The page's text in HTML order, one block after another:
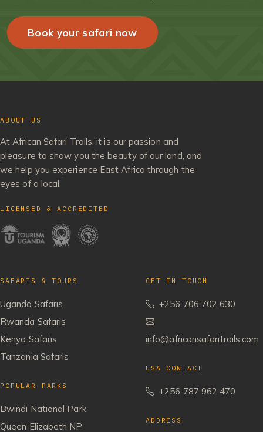
Book your safari now
ABOUT US
At African Safari Trails, it is our passion and
pleasure to show you the beauty of our land, and
we help you experience East Africa through the
eyes of a local.
LICENSED & ACCREDITED
SAFARIS & TOURS
Uganda Safaris
Rwanda Safaris
Kenya Safaris
Tanzania Safaris
POPULAR PARKS
Bwindi National Park
Queen Elizabeth NP
GET IN TOUCH
+256 706 702 630
info@africansafaritrails.com
USA CONTACT
+256 787 962 470
ADDRESS